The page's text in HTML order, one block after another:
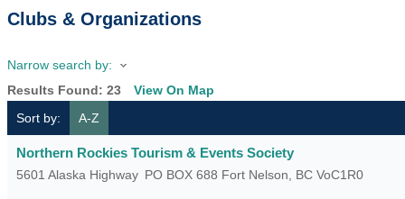
Clubs & Organizations
Narrow search by:
Results Found: 23
View On Map
Sort by:
A-Z
Northern Rockies Tourism & Events Society
5601 Alaska Highway PO BOX 688 Fort Nelson, BC VoC1R0